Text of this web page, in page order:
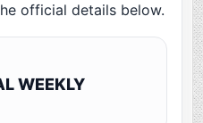
official details below.
WEEKLY